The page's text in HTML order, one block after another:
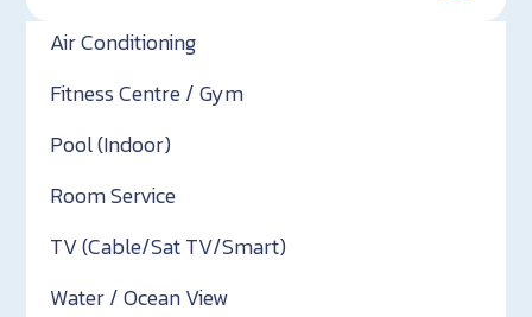
Air Conditioning
Fitness Centre / Gym
Pool (Indoor)
Room Service
TV (Cable/Sat TV/Smart)
Water / Ocean View